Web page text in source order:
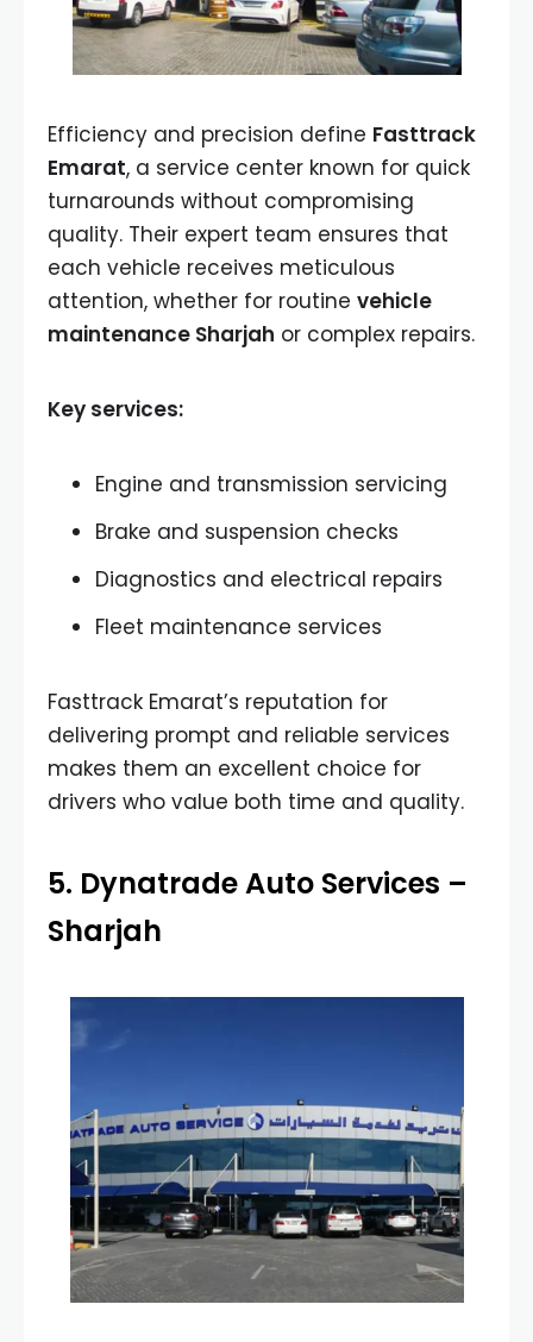
Efficiency and precision define Fasttrack
Emarat, a service center known for quick
turnarounds without compromising
quality. Their expert team ensures that
each vehicle receives meticulous
attention, whether for routine vehicle
maintenance Sharjah or complex repairs.
Key services:
Engine and transmission servicing
Brake and suspension checks
Diagnostics and electrical repairs
Fleet maintenance services
Fasttrack Emarat’s reputation for
delivering prompt and reliable services
makes them an excellent choice for
drivers who value both time and quality.
5. Dynatrade Auto Services –
Sharjah